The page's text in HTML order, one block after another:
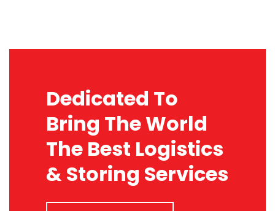
Dedicated To
Bring The World
The Best Logistics
& Storing Services